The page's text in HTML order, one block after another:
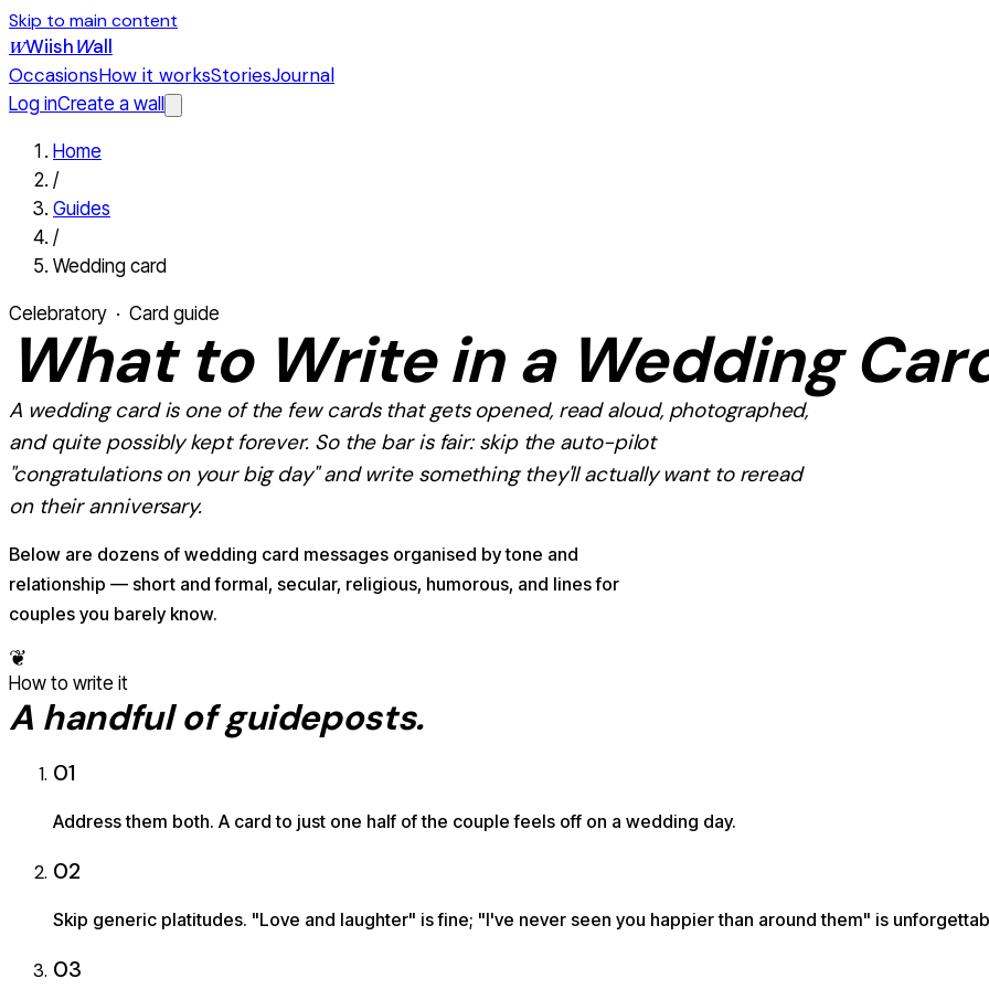
Skip to main content
WWiishWall
OccasionsHow it worksStoriesJournal
Log inCreate a wall
Home
/
Guides
/
Wedding card
Celebratory · Card guide
Whatto Write in a Wedding
A wedding card is one of the few cards that gets opened, read aloud, photographed,
and quite possibly kept forever. So the bar is fair: skip the auto-pilot
"congratulations on your big day" and write something they'll actually want to reread
on their anniversary.
Below are dozens of wedding card messages organised by tone and
relationship — short and formal, secular, religious, humorous, and lines for
couples you barely know.
❦
How to write it
A handful of guideposts.
01
Address them both. A card to just one half of the couple feels off on a wedding day.
02
Skip generic platitudes. "Love and laughter" is fine; "I've never seen you happier than around them" is
03